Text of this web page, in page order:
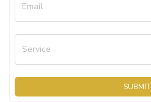
Email
Service
SUBMIT